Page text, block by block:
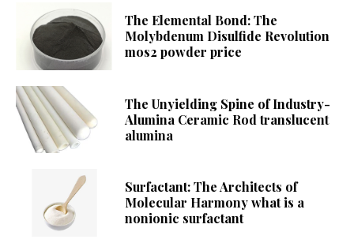
The Elemental Bond: The
Molybdenum Disulfide Revolution
mos2 powder price
The Unyielding Spine of Industry-
Alumina Ceramic Rod translucent
alumina
Surfactant: The Architects of
Molecular Harmony what is a
nonionic surfactant